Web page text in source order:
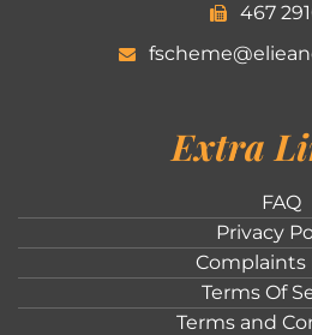
467
Extra
FAQ
Privacy
Complaints
Terms Of
Terms and